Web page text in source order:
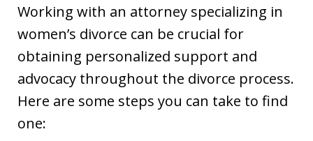
Working with an attorney specializing in
women’s divorce can be crucial for
obtaining personalized support and
advocacy throughout the divorce process.
Here are some steps you can take to find
one: